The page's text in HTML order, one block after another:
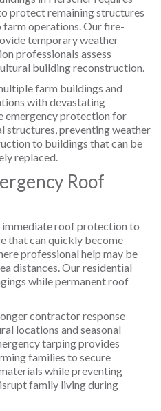
protect remaining structures
operations. Our fire-
temporary weather
professionals assess
building reconstruction.
farm buildings and
with devastating
emergency protection for
structures, preventing weather
to buildings that can be
replaced.
Roof
immediate roof protection to
that can quickly become
professional help may be
distances. Our residential
while permanent roof
contractor response
locations and seasonal
tarping provides
families to secure
while preventing
family living during